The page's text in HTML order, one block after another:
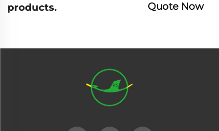
products.
Quote Now